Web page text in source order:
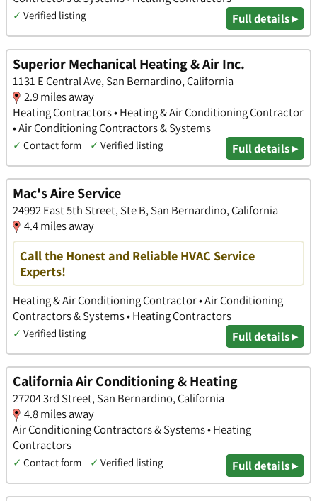
✓ Verified listing Full details ▸
Superior Mechanical Heating & Air Inc.
1131 E Central Ave, San Bernardino, California
2.9 miles away
Heating Contractors • Heating & Air Conditioning Contractor
• Air Conditioning Contractors & Systems
✓ Contact form ✓ Verified listing Full details ▸
Mac's Aire Service
24992 East 5th Street, Ste B, San Bernardino, California
4.4 miles away
Call the Honest and Reliable HVAC Service
Experts!
Heating & Air Conditioning Contractor • Air Conditioning
Contractors & Systems • Heating Contractors
✓ Verified listing Full details ▸
California Air Conditioning & Heating
27204 3rd Street, San Bernardino, California
4.8 miles away
Air Conditioning Contractors & Systems • Heating
Contractors
✓ Contact form ✓ Verified listing Full details ▸